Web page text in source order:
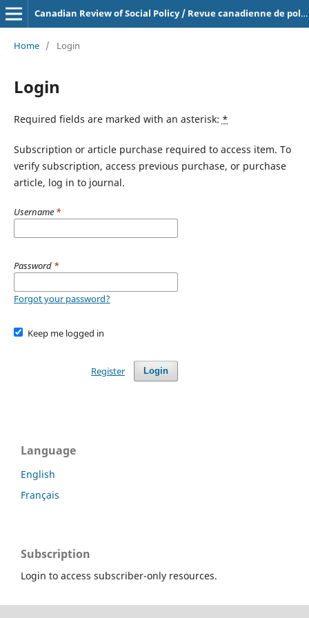
Canadian Review of Social Policy / Revue canadienne de politique sociale
Home / Login
Login
Required fields are marked with an asterisk: *
Subscription or article purchase required to access item. To
verify subscription, access previous purchase, or purchase
article, log in to journal.
Username *
Password *
Forgot your password?
Keep me logged in
Login
Register
Language
English
Français
Subscription
Login to access subscriber-only resources.